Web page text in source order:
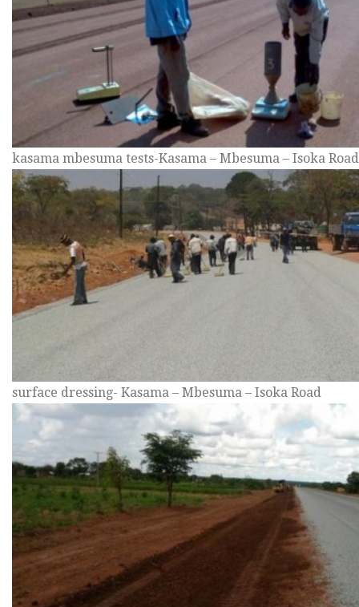
kasama mbesuma tests-Kasama – Mbesuma – Isoka Road
surface dressing- Kasama – Mbesuma – Isoka Road